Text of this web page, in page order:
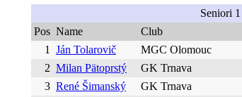
Seniori 1
Pos Name Club
1
Ján Tolarovič MGC Olomouc
2 Milan Pätoprstý GK Trnava
3 René Šimanský GK Trnava